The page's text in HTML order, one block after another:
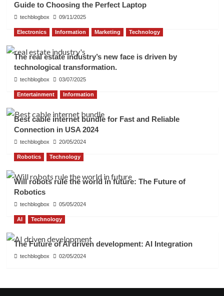
Guide to Choosing the Perfect Laptop
techblogbox 09/11/2025
Electronics Information Marketing Technology
The real estate industry’s new face is driven by
technological transformation.
techblogbox 03/07/2025
Entertainment Information
Best cable internet bundle for Fast and Reliable
Connection in USA 2024
techblogbox 20/05/2024
Robotics Technology
Will robots rule the world in future: The Future of
Robotics
techblogbox 05/05/2024
AI Technology
The Future of AI driven development: AI Integration
techblogbox 02/05/2024